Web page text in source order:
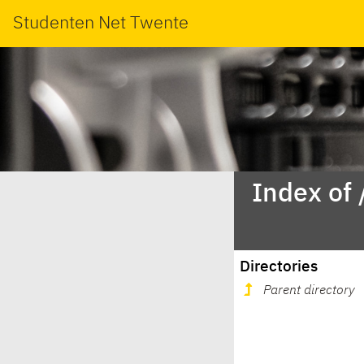
Studenten Net Twente
Index of
Directories
Parent directory